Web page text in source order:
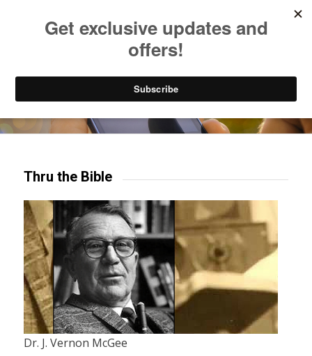
Try our mobile & TV apps!
Thru the Bible
Dr. J. Vernon McGee